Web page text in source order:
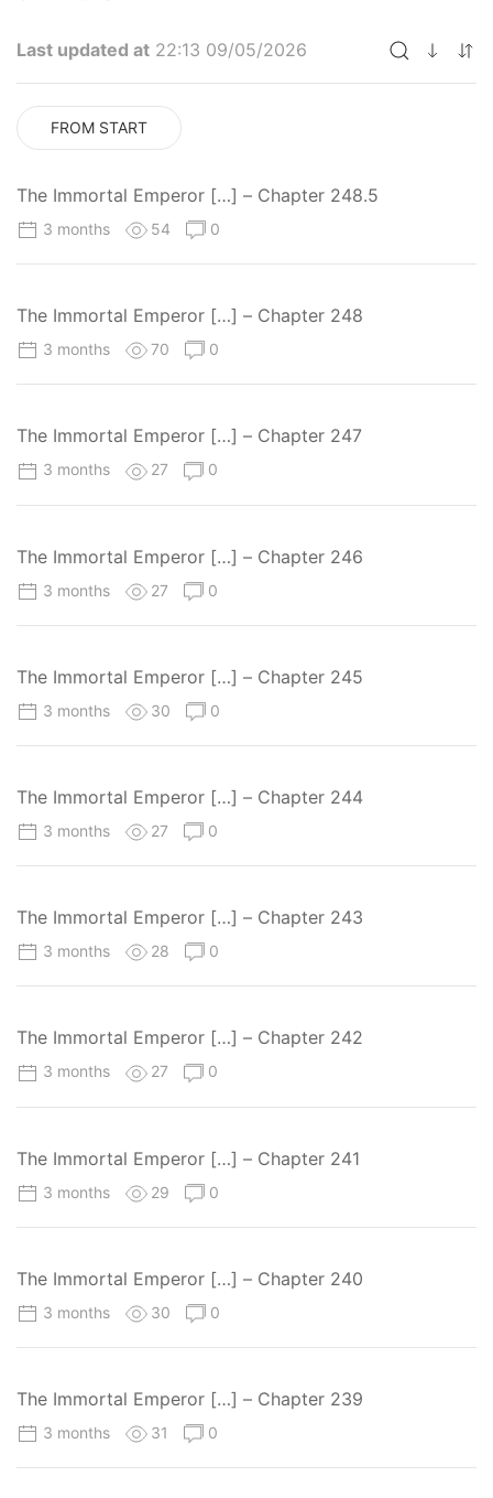
Last updated at 22:13 09/05/2026
FROM START
The Immortal Emperor […] – Chapter 248.5
3 months 54 0
The Immortal Emperor […] – Chapter 248
3 months 70 0
The Immortal Emperor […] – Chapter 247
3 months 27 0
The Immortal Emperor […] – Chapter 246
3 months 27 0
The Immortal Emperor […] – Chapter 245
3 months 30 0
The Immortal Emperor […] – Chapter 244
3 months 27 0
The Immortal Emperor […] – Chapter 243
3 months 28 0
The Immortal Emperor […] – Chapter 242
3 months 27 0
The Immortal Emperor […] – Chapter 241
3 months 29 0
The Immortal Emperor […] – Chapter 240
3 months 30 0
The Immortal Emperor […] – Chapter 239
3 months 31 0